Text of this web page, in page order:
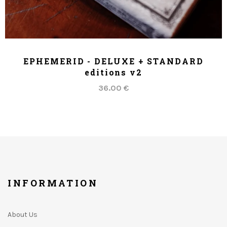
EPHEMERID - DELUXE + STANDARD
editions v2
36.00 €
INFORMATION
About Us